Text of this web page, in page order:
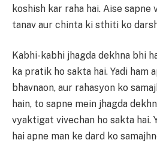
koshish kar raha hai. Aise
tanav aur chinta ki sthiti ko
Kabhi-kabhi jhagda dekhna bhi
ka pratik ho sakta hai. Yadi ham
bhavnaon, aur rahasyon ko
hain, to sapne mein jhagda
vyaktigat vivechan ho sakta hai.
hai apne man ke dard ko